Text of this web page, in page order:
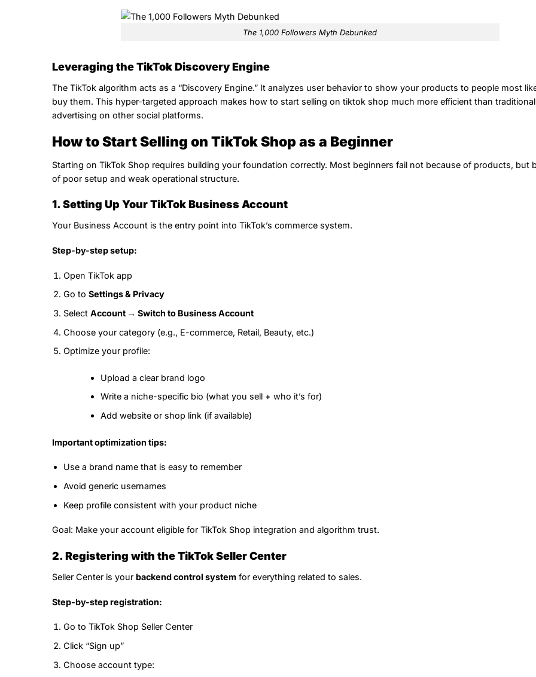
The 1,000 Followers Myth Debunked
Leveraging the TikTok Discovery Engine
The TikTok algorithm acts as a “Discovery Engine.” It analyzes user behavior to show your products to people most
buy them. This hyper-targeted approach makes how to start selling on tiktok shop much more efficient than traditional
advertising on other social platforms.
How to Start Selling on TikTok Shop as a Beginner
Starting on TikTok Shop requires building your foundation correctly. Most beginners fail not because of products, but
of poor setup and weak operational structure.
1. Setting Up Your TikTok Business Account
Your Business Account is the entry point into TikTok’s commerce system.
Step-by-step setup:
Open TikTok app
Go to Settings & Privacy
Select Account → Switch to Business Account
Choose your category (e.g., E-commerce, Retail, Beauty, etc.)
Optimize your profile:
Upload a clear brand logo
Write a niche-specific bio (what you sell + who it’s for)
Add website or shop link (if available)
Important optimization tips:
Use a brand name that is easy to remember
Avoid generic usernames
Keep profile consistent with your product niche
Goal: Make your account eligible for TikTok Shop integration and algorithm trust.
2. Registering with the TikTok Seller Center
Seller Center is your backend control system for everything related to sales.
Step-by-step registration:
Go to TikTok Shop Seller Center
Click “Sign up”
Choose account type: